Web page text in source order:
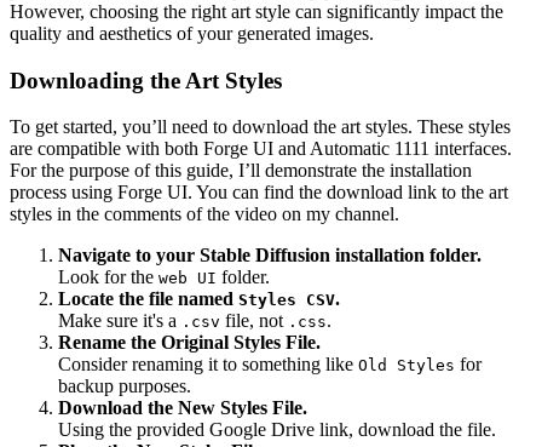
However, choosing the right art style can significantly impact the
quality and aesthetics of your generated images.
Downloading the Art Styles
To get started, you’ll need to download the art styles. These styles
are compatible with both Forge UI and Automatic 1111 interfaces.
For the purpose of this guide, I’ll demonstrate the installation
process using Forge UI. You can find the download link to the art
styles in the comments of the video on my channel.
Navigate to your Stable Diffusion installation folder.
Look for the web UI folder.
Locate the file named Styles CSV.
Make sure it's a .csv file, not .css.
Rename the Original Styles File.
Consider renaming it to something like Old Styles for
backup purposes.
Download the New Styles File.
Using the provided Google Drive link, download the file.